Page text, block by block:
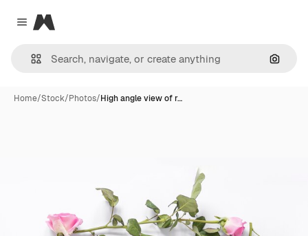
Close menu
Magnific
Home/Stock/Photos/High angle view of r…